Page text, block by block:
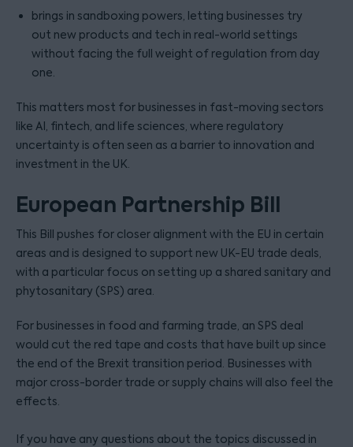
brings in sandboxing powers, letting businesses try
out new products and tech in real-world settings
without facing the full weight of regulation from day
one.
This matters most for businesses in fast-moving sectors
like AI, fintech, and life sciences, where regulatory
uncertainty is often seen as a barrier to innovation and
investment in the UK.
European Partnership Bill
This Bill pushes for closer alignment with the EU in certain
areas and is designed to support new UK-EU trade deals,
with a particular focus on setting up a shared sanitary and
phytosanitary (SPS) area.
For businesses in food and farming trade, an SPS deal
would cut the red tape and costs that have built up since
the end of the Brexit transition period. Businesses with
major cross-border trade or supply chains will also feel the
effects.
If you have any questions about the topics discussed in